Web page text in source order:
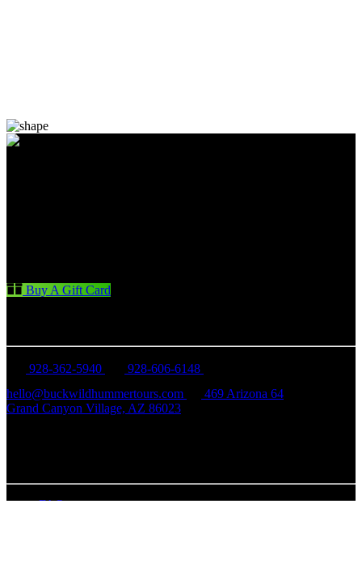
Buy A Gift Card
928-362-5940
928-606-6148
hello@buckwildhummertours.com
469 Arizona 64
Grand Canyon Village, AZ 86023
FAQ